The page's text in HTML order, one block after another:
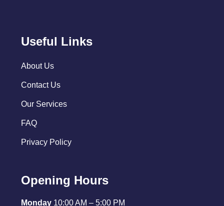
Useful Links
About Us
Contact Us
Our Services
FAQ
Privacy Policy
Opening Hours
Monday 10:00 AM – 5:00 PM